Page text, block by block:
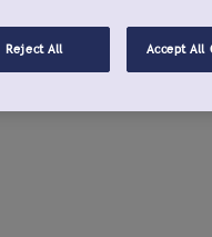
Reject All Accept All